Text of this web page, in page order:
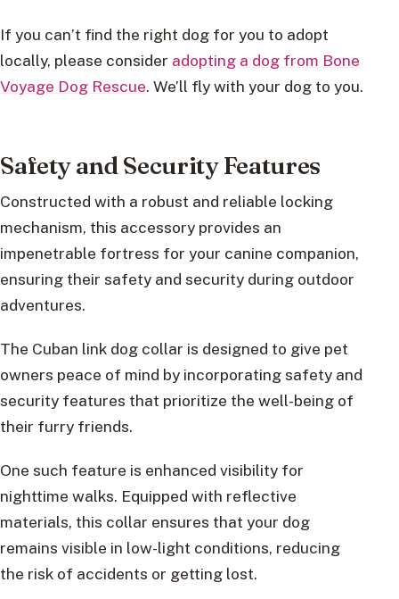
If you can’t find the right dog for you to adopt
locally, please consider adopting a dog from Bone
Voyage Dog Rescue. We’ll fly with your dog to you.
Safety and Security Features
Constructed with a robust and reliable locking
mechanism, this accessory provides an
impenetrable fortress for your canine companion,
ensuring their safety and security during outdoor
adventures.
The Cuban link dog collar is designed to give pet
owners peace of mind by incorporating safety and
security features that prioritize the well-being of
their furry friends.
One such feature is enhanced visibility for
nighttime walks. Equipped with reflective
materials, this collar ensures that your dog
remains visible in low-light conditions, reducing
the risk of accidents or getting lost.